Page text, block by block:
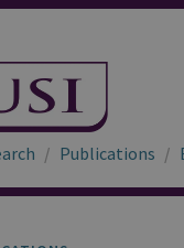
Publications